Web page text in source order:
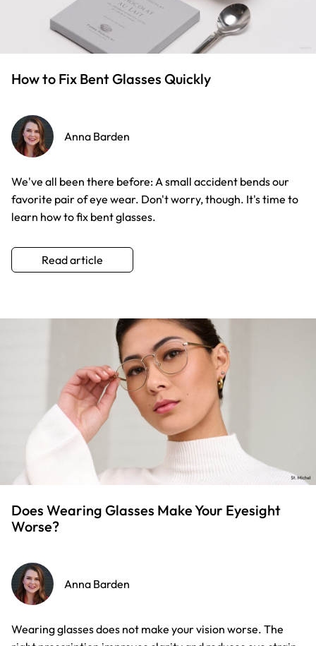
How to Fix Bent Glasses Quickly
Anna Barden
We've all been there before: A small accident bends our
favorite pair of eye wear. Don't worry, though. It's time to
learn how to fix bent glasses.
Read article
Does Wearing Glasses Make Your Eyesight
Worse?
Anna Barden
Wearing glasses does not make your vision worse. The